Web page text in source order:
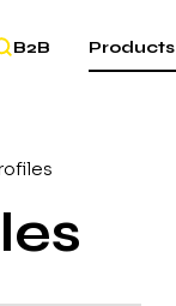
B2B Products